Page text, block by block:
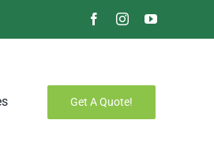
FacebookInstagramYouTube
Get A Quote!